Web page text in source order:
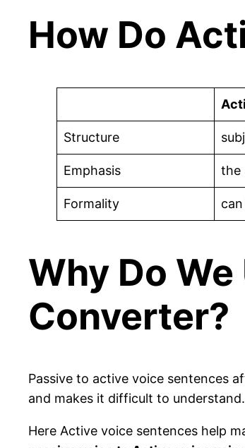
How Do
Structure
Emphasis the
Formality
Why Do
Converter?
Passive to active voice sentences
and makes it difficult to understand.
Here Active voice sentences help